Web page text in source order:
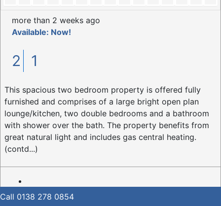
more than 2 weeks ago
Available: Now!
2 1
This spacious two bedroom property is offered fully
furnished and comprises of a large bright open plan
lounge/kitchen, two double bedrooms and a bathroom
with shower over the bath. The property benefits from
great natural light and includes gas central heating.
(contd...)
Call 0138 278 0854